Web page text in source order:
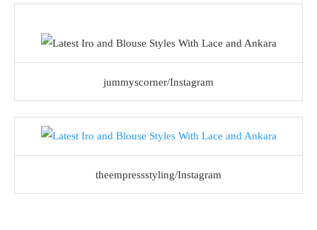
jummyscorner/Instagram
theempressstyling/Instagram